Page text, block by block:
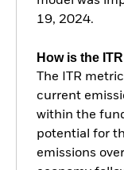
19, 2024.
How is the
The ITR
current
within the
potential for
emissions